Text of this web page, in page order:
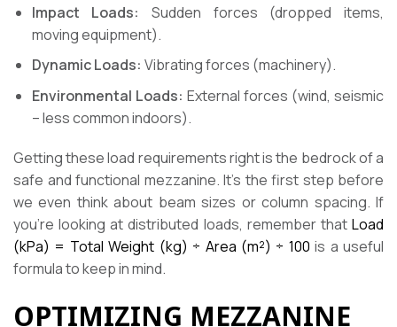
Impact Loads:
Sudden forces (dropped items,
moving equipment).
Dynamic Loads: Vibrating forces (machinery).
Environmental Loads: External forces (wind, seismic
– less common indoors).
Getting these load requirements right is the bedrock of a
safe and functional mezzanine. It’s the first step before
we even think about beam sizes or column spacing. If
you’re looking at distributed loads, remember that Load
(kPa) = Total Weight (kg) ÷ Area (m²) ÷ 100 is a useful
formula to keep in mind.
OPTIMIZING MEZZANINE